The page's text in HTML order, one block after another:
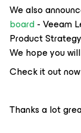
We also
board- Veeam
Product
We hope you
Check it out now
Thanks a lot